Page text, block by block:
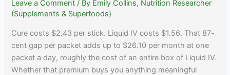
Leave a Comment / By Emily Collins, Nutrition Researcher
(Supplements & Superfoods)
Cure costs $2.43 per stick. Liquid IV costs $1.56. That 87-
cent gap per packet adds up to $26.10 per month at one
packet a day, roughly the cost of an entire box of Liquid IV.
Whether that premium buys you anything meaningful